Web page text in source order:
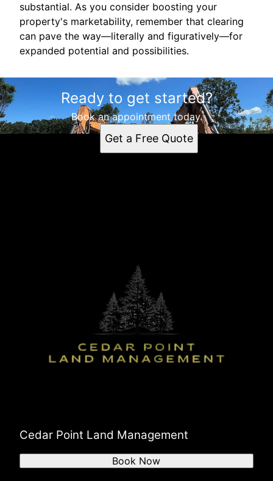
substantial. As you consider boosting your
property's marketability, remember that clearing
can pave the way—literally and figuratively—for
expanded potential and possibilities.
Ready to get started?
Book an appointment today.
Get a Free Quote
Cedar Point Land Management
Book Now